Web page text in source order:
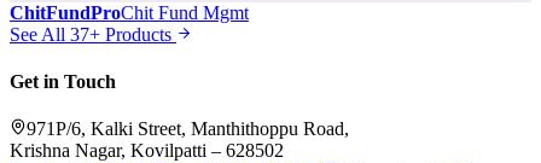
ChitFundProChit Fund Mgmt
See All 37+ Products
Get in Touch
971P/6, Kalki Street, Manthithoppu Road,
Krishna Nagar, Kovilpatti – 628502